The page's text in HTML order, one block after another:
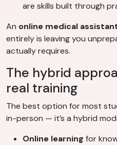
are skills built through
An online medical
entirely is leaving you
actually requires.
The hybrid
real training
The best option for most
in-person — it’s a hybrid
Online learning for